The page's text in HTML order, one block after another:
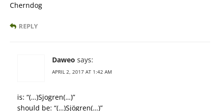
Cherndog
REPLY
Daweo says:
APRIL 2, 2017 AT 1:42 AM
is: “(…)Sjogren(…)”
should be: “(…)Sjögren(…)”